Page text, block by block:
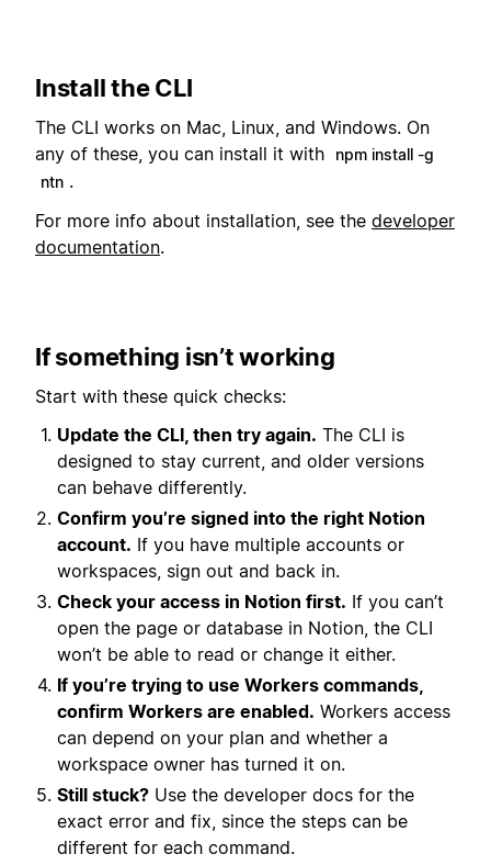
Install the CLI
The CLI works on Mac, Linux, and Windows. On
any of these, you can install it with
npm install -g
ntn .
For more info about installation, see the developer
documentation.
If something isn’t working
Start with these quick checks:
Update the CLI, then try again. The CLI is
designed to stay current, and older versions
can behave differently.
Confirm you’re signed into the right Notion
account. If you have multiple accounts or
workspaces, sign out and back in.
Check your access in Notion first. If you can’t
open the page or database in Notion, the CLI
won’t be able to read or change it either.
If you’re trying to use Workers commands,
confirm Workers are enabled. Workers access
can depend on your plan and whether a
workspace owner has turned it on.
Still stuck? Use the developer docs for the
exact error and fix, since the steps can be
different for each command.